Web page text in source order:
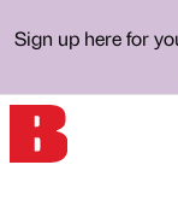
Sign up here for